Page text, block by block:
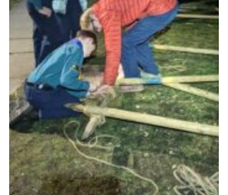
District Website
Join